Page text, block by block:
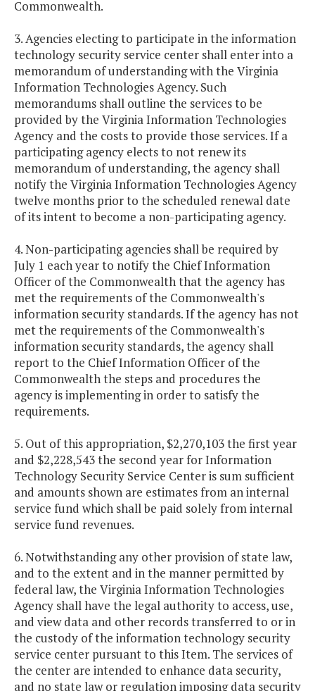
Commonwealth.
3. Agencies electing to participate in the information
technology security service center shall enter into a
memorandum of understanding with the Virginia
Information Technologies Agency. Such
memorandums shall outline the services to be
provided by the Virginia Information Technologies
Agency and the costs to provide those services. If a
participating agency elects to not renew its
memorandum of understanding, the agency shall
notify the Virginia Information Technologies Agency
twelve months prior to the scheduled renewal date
of its intent to become a non-participating agency.
4. Non-participating agencies shall be required by
July 1 each year to notify the Chief Information
Officer of the Commonwealth that the agency has
met the requirements of the Commonwealth's
information security standards. If the agency has not
met the requirements of the Commonwealth's
information security standards, the agency shall
report to the Chief Information Officer of the
Commonwealth the steps and procedures the
agency is implementing in order to satisfy the
requirements.
5. Out of this appropriation, $2,270,103 the first year
and $2,228,543 the second year for Information
Technology Security Service Center is sum sufficient
and amounts shown are estimates from an internal
service fund which shall be paid solely from internal
service fund revenues.
6. Notwithstanding any other provision of state law,
and to the extent and in the manner permitted by
federal law, the Virginia Information Technologies
Agency shall have the legal authority to access, use,
and view data and other records transferred to or in
the custody of the information technology security
service center pursuant to this Item. The services of
the center are intended to enhance data security,
and no state law or regulation imposing data security